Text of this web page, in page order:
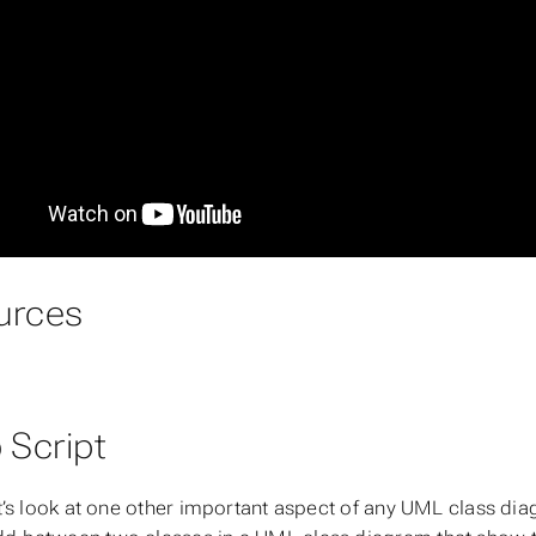
Script
look at one other important aspect of any UML class